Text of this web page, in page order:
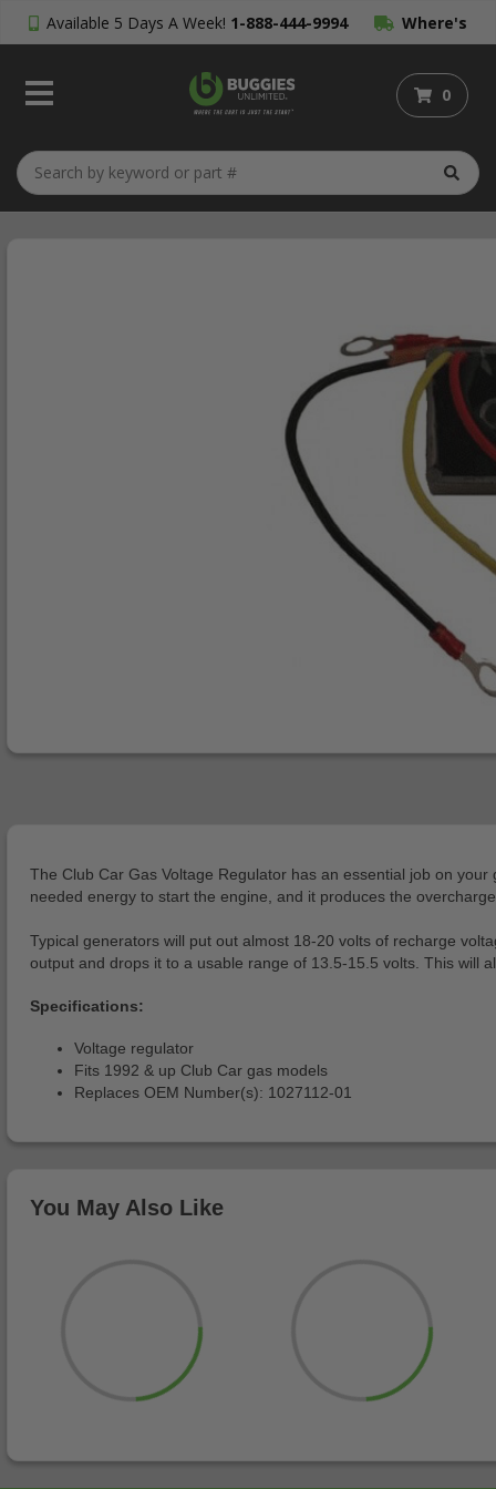
Available 5 Days A Week! 1-888-444-9994 Where's
My Order?
0
The Club Car Gas Voltage Regulator has an essential job on
needed energy to start the engine, and it produces the
Typical generators will put out almost 18-20 volts of recharge
output and drops it to a usable range of 13.5-15.5 volts. This will
Specifications:
Voltage regulator
Fits 1992 & up Club Car gas models
Replaces OEM Number(s): 1027112-01
You May Also Like